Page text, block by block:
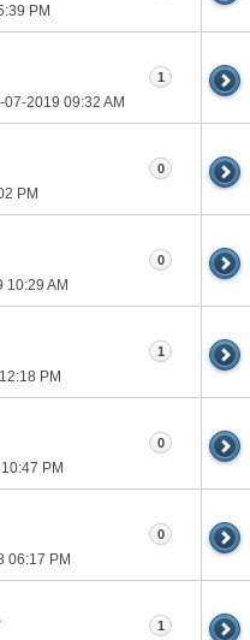
PM
07-2019 09:32 AM
1
PM
0
10:29 AM
0
12:18 PM
1
10:47 PM
0
06:17 PM
0
1